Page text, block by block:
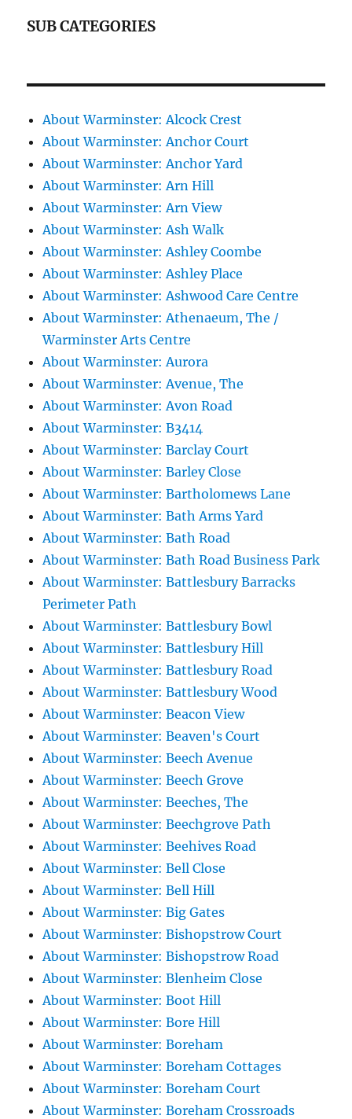
SUB CATEGORIES
About Warminster: Alcock Crest
About Warminster: Anchor Court
About Warminster: Anchor Yard
About Warminster: Arn Hill
About Warminster: Arn View
About Warminster: Ash Walk
About Warminster: Ashley Coombe
About Warminster: Ashley Place
About Warminster: Ashwood Care Centre
About Warminster: Athenaeum, The /
Warminster Arts Centre
About Warminster: Aurora
About Warminster: Avenue, The
About Warminster: Avon Road
About Warminster: B3414
About Warminster: Barclay Court
About Warminster: Barley Close
About Warminster: Bartholomews Lane
About Warminster: Bath Arms Yard
About Warminster: Bath Road
About Warminster: Bath Road Business Park
About Warminster: Battlesbury Barracks
Perimeter Path
About Warminster: Battlesbury Bowl
About Warminster: Battlesbury Hill
About Warminster: Battlesbury Road
About Warminster: Battlesbury Wood
About Warminster: Beacon View
About Warminster: Beaven's Court
About Warminster: Beech Avenue
About Warminster: Beech Grove
About Warminster: Beeches, The
About Warminster: Beechgrove Path
About Warminster: Beehives Road
About Warminster: Bell Close
About Warminster: Bell Hill
About Warminster: Big Gates
About Warminster: Bishopstrow Court
About Warminster: Bishopstrow Road
About Warminster: Blenheim Close
About Warminster: Boot Hill
About Warminster: Bore Hill
About Warminster: Boreham
About Warminster: Boreham Cottages
About Warminster: Boreham Court
About Warminster: Boreham Crossroads